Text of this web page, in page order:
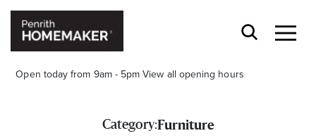
Open today from 9am - 5pm View all opening hours
Category:Furniture